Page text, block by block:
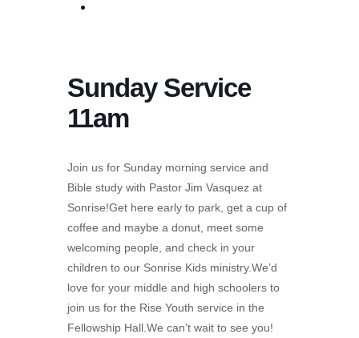
Sunday Service
11am
Join us for Sunday morning service and
Bible study with Pastor Jim Vasquez at
Sonrise!Get here early to park, get a cup of
coffee and maybe a donut, meet some
welcoming people, and check in your
children to our Sonrise Kids ministry.We’d
love for your middle and high schoolers to
join us for the Rise Youth service in the
Fellowship Hall.We can’t wait to see you!